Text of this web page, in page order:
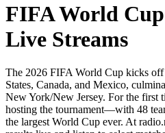
FIFA World
Live Streams
The 2026 FIFA World Cup kicks off
States, Canada, and Mexico,
New York/New Jersey. For the first
hosting the tournament—with 48
the largest World Cup ever. At